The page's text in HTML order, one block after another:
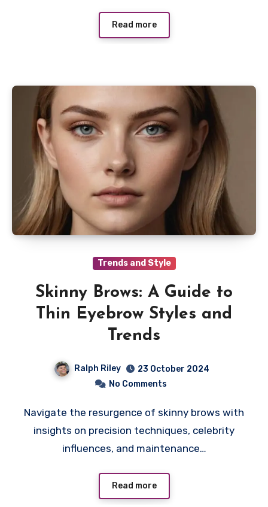
Read more
Trends and Style
Skinny Brows: A Guide to
Thin Eyebrow Styles and
Trends
Ralph Riley
23 October 2024
No Comments
Navigate the resurgence of skinny brows with
insights on precision techniques, celebrity
influences, and maintenance…
Read more